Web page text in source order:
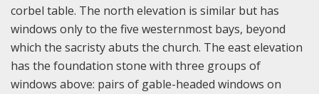
corbel table. The north elevation is similar but has
windows only to the five westernmost bays, beyond
which the sacristy abuts the church. The east elevation
has the foundation stone with three groups of
windows above: pairs of gable-headed windows on